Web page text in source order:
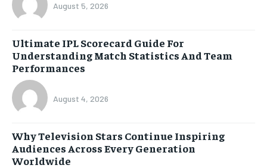
August 5, 2026
Ultimate IPL Scorecard Guide For
Understanding Match Statistics And Team
Performances
August 4, 2026
Why Television Stars Continue Inspiring
Audiences Across Every Generation
Worldwide